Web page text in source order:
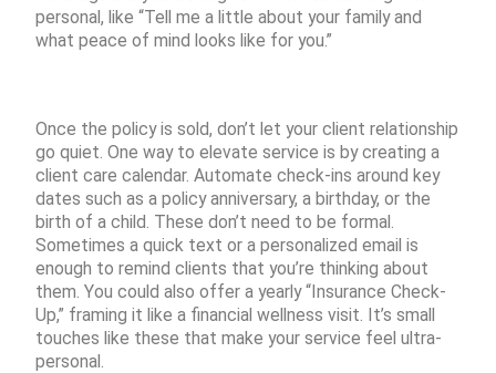
personal, like “Tell me a little about your family and
what peace of mind looks like for you.”
Once the policy is sold, don’t let your client relationship
go quiet. One way to elevate service is by creating a
client care calendar. Automate check-ins around key
dates such as a policy anniversary, a birthday, or the
birth of a child. These don’t need to be formal.
Sometimes a quick text or a personalized email is
enough to remind clients that you’re thinking about
them. You could also offer a yearly “Insurance Check-
Up,” framing it like a financial wellness visit. It’s small
touches like these that make your service feel ultra-
personal.